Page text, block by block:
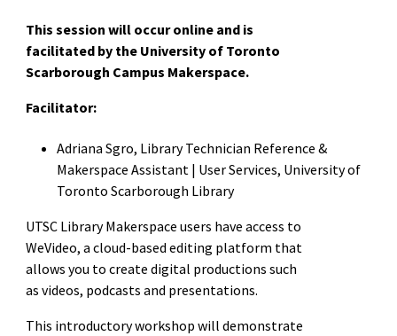
This session will occur online and is
facilitated by the University of Toronto
Scarborough Campus Makerspace.
Facilitator:
Adriana Sgro, Library Technician Reference &
Makerspace Assistant | User Services, University of
Toronto Scarborough Library
UTSC Library Makerspace users have access to
WeVideo, a cloud-based editing platform that
allows you to create digital productions such
as videos, podcasts and presentations.
This introductory workshop will demonstrate